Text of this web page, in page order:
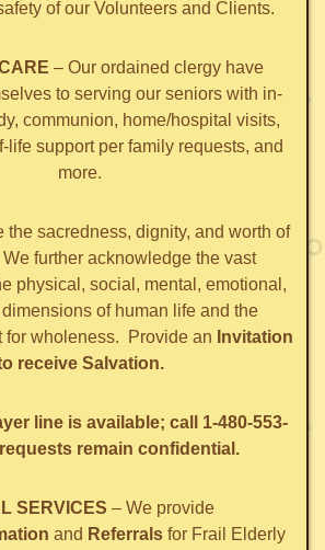
of our Volunteers and Clients.
– Our ordained clergy have
to serving our seniors with in-
communion, home/hospital visits,
life support per family requests, and
more.
the sacredness, dignity, and worth of
further acknowledge the vast
physical, social, mental, emotional,
of human life and the
for wholeness. Provide an Invitation
receive Salvation.
line is available; call 1-480-553-
remain confidential.
SERVICES – We provide
and Referrals for Frail Elderly